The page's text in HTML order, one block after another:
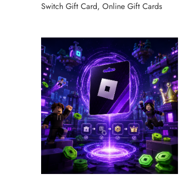
Switch Gift Card, Online Gift Cards